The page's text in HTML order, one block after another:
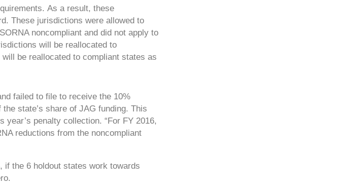
As a result, these
These jurisdictions were allowed to
noncompliant and did not apply to
will be reallocated to
be reallocated to compliant states as
failed to file to receive the 10%
state’s share of JAG funding. This
penalty collection. “For FY 2016,
reductions from the noncompliant
if the 6 holdout states work towards